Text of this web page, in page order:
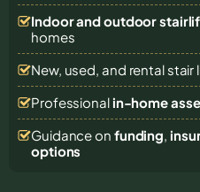
Indoor and outdoor
homes
New, used, and rental
Professional in-home
Guidance on funding,
options